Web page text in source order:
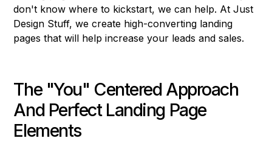
don't know where to kickstart, we can help. At Just
Design Stuff, we create high-converting landing
pages that will help increase your leads and sales.
The "You" Centered Approach
And Perfect Landing Page
Elements